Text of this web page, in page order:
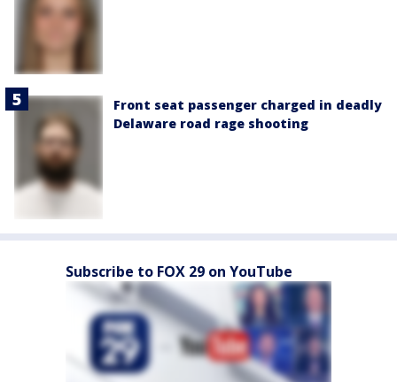
Front seat passenger charged in deadly
Delaware road rage shooting
Subscribe to FOX 29 on YouTube